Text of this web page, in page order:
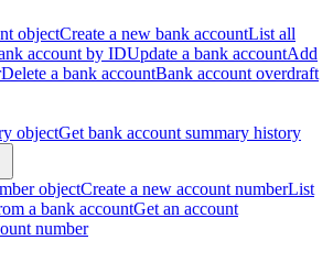
objectCreate a new bank accountList all
account by IDUpdate a bank accountAdd
Delete a bank accountBank account overdraft
objectGet bank account summary history
objectCreate a new account numberList
a bank accountGet an account
number